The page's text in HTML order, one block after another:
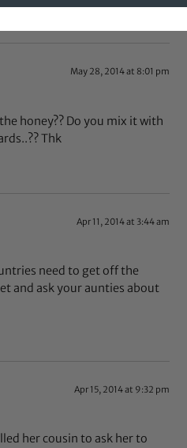
May 28, 2014 at 8:01 pm
honey?? Do you mix it with
Thk
Apr 11, 2014 at 3:44 am
need to get off the
and ask your aunties about
Apr 15, 2014 at 9:32 pm
her cousin to ask her to